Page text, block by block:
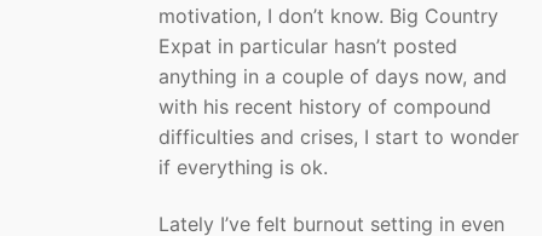
motivation, I don’t know. Big Country
Expat in particular hasn’t posted
anything in a couple of days now, and
with his recent history of compound
difficulties and crises, I start to wonder
if everything is ok.
Lately I’ve felt burnout setting in even